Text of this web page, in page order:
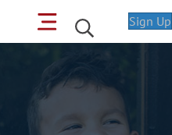
Sign Up